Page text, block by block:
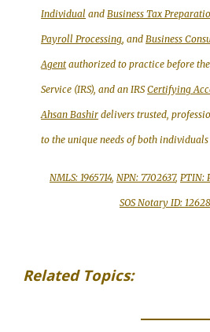
Individual andBusiness Tax
Payroll Processing, andBusiness
Agent authorized to practice before
Service (IRS), and an IRSCertifying
Ahsan Bashir delivers trusted,
to the unique needs of both individuals
NMLS: 1965714, NPN: 7702637, PTIN:
SOS Notary ID:
Related Topics: